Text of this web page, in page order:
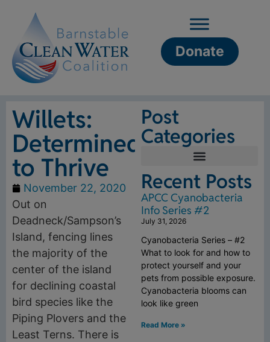
Donate
Willets:
Determined
to Thrive
November 22, 2020
Out on
Deadneck/Sampson’s
Island, fencing lines
the majority of the
center of the island
for declining coastal
bird species like the
Piping Plovers and the
Least Terns. There is
Post
Categories
Recent Posts
APCC Cyanobacteria
Info Series #2
July 31, 2026
Cyanobacteria Series – #2
What to look for and how to
protect yourself and your
pets from possible exposure.
Cyanobacteria blooms can
look like green
Read More »